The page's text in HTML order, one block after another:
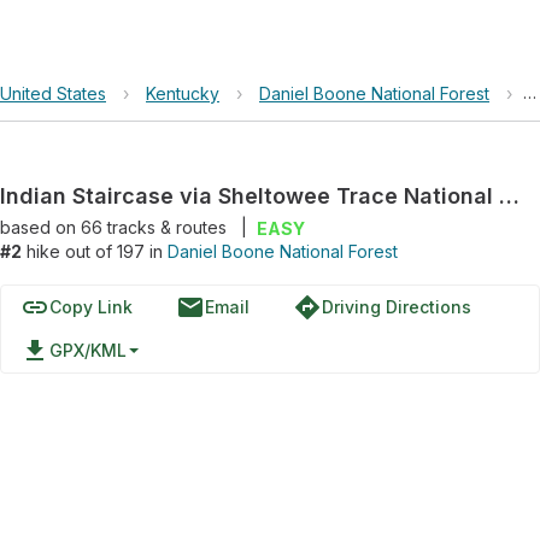
United States › Kentucky › Daniel Boone National Forest ›
Indian Staircase via Sheltowee Trace National Recreation Trail and Bison Way Trail, 210
based on 66tracks & routes
EASY
#2 hike out of 197 in Daniel Boone National Forest
linkCopy Link emailEmail directionsDriving Directions
file_download GPX/KML